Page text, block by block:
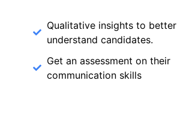
Qualitative insights to better
understand candidates.
Get an assessment on their
communication skills